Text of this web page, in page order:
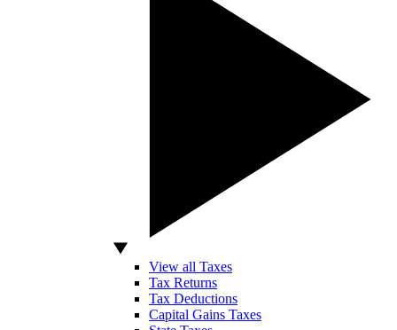
View all Taxes
Tax Returns
Tax Deductions
Capital Gains Taxes